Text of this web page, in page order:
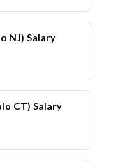
NJ) Salary
CT) Salary